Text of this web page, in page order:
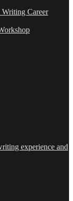
Career
experience and